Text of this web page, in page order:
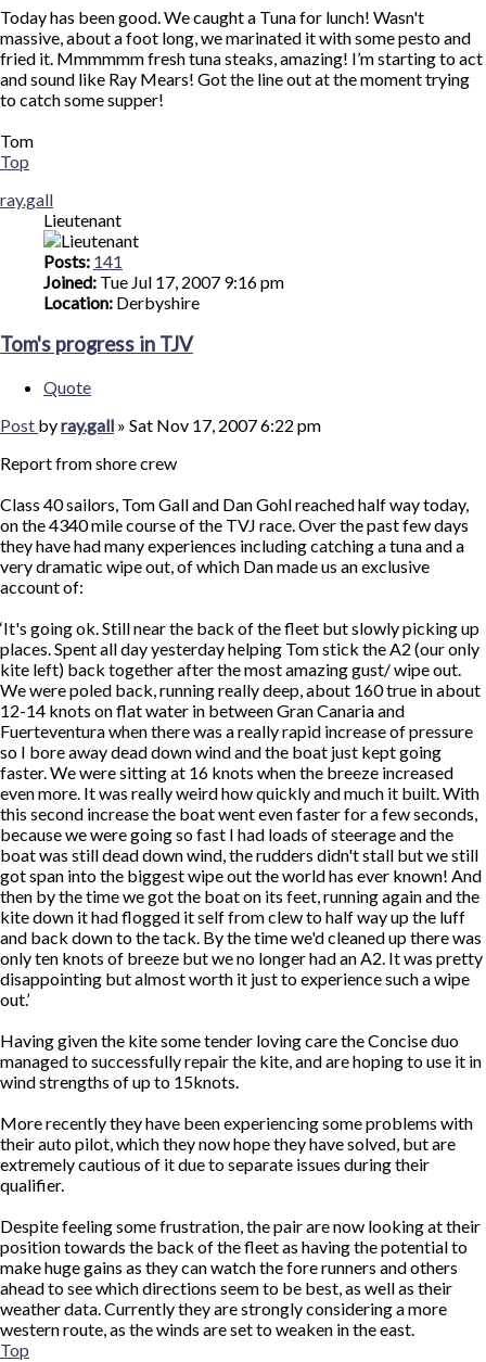
Today has been good. We caught a Tuna for lunch! Wasn't
massive, about a foot long, we marinated it with some pesto and
fried it. Mmmmmm fresh tuna steaks, amazing! I’m starting to act
and sound like Ray Mears! Got the line out at the moment trying
to catch some supper!
Tom
Top
ray.gall
Lieutenant
Posts: 141
Joined: Tue Jul 17, 2007 9:16 pm
Location: Derbyshire
Tom's progress in TJV
Quote
Post byray.gall » Sat Nov 17, 2007 6:22 pm
Report from shore crew
Class 40 sailors, Tom Gall and Dan Gohl reached half way today,
on the 4340 mile course of the TVJ race. Over the past few days
they have had many experiences including catching a tuna and a
very dramatic wipe out, of which Dan made us an exclusive
account of:
‘It's going ok. Still near the back of the fleet but slowly picking up
places. Spent all day yesterday helping Tom stick the A2 (our only
kite left) back together after the most amazing gust/ wipe out.
We were poled back, running really deep, about 160 true in about
12-14 knots on flat water in between Gran Canaria and
Fuerteventura when there was a really rapid increase of pressure
so I bore away dead down wind and the boat just kept going
faster. We were sitting at 16 knots when the breeze increased
even more. It was really weird how quickly and much it built. With
this second increase the boat went even faster for a few seconds,
because we were going so fast I had loads of steerage and the
boat was still dead down wind, the rudders didn't stall but we still
got span into the biggest wipe out the world has ever known! And
then by the time we got the boat on its feet, running again and the
kite down it had flogged it self from clew to half way up the luff
and back down to the tack. By the time we'd cleaned up there was
only ten knots of breeze but we no longer had an A2. It was pretty
disappointing but almost worth it just to experience such a wipe
out.’
Having given the kite some tender loving care the Concise duo
managed to successfully repair the kite, and are hoping to use it in
wind strengths of up to 15knots.
More recently they have been experiencing some problems with
their auto pilot, which they now hope they have solved, but are
extremely cautious of it due to separate issues during their
qualifier.
Despite feeling some frustration, the pair are now looking at their
position towards the back of the fleet as having the potential to
make huge gains as they can watch the fore runners and others
ahead to see which directions seem to be best, as well as their
weather data. Currently they are strongly considering a more
western route, as the winds are set to weaken in the east.
Top